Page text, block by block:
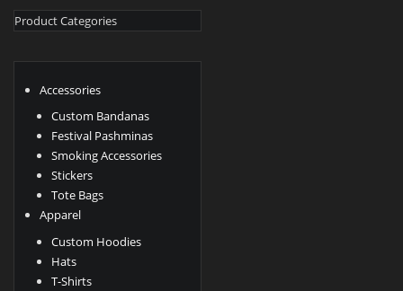
Product Categories
Accessories
Custom Bandanas
Festival Pashminas
Smoking Accessories
Stickers
Tote Bags
Apparel
Custom Hoodies
Hats
T-Shirts